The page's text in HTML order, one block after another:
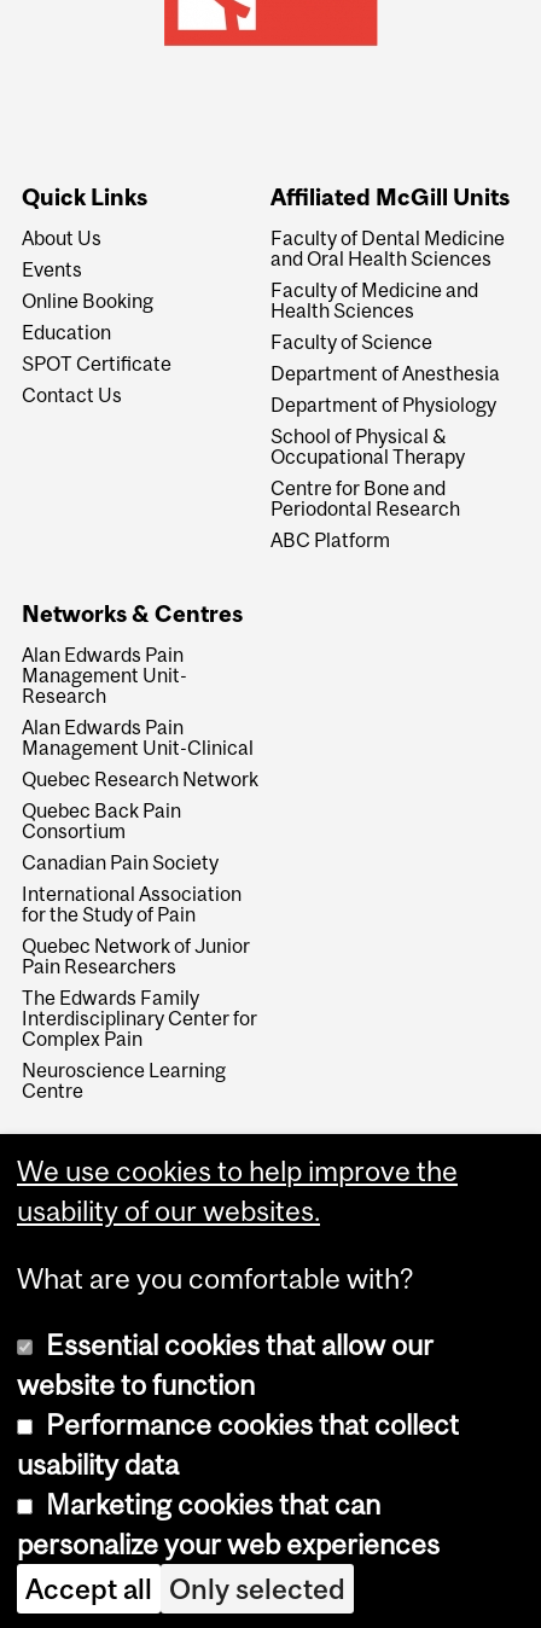
Quick Links
About Us
Events
Online Booking
Education
SPOT Certificate
Contact Us
Affiliated McGill Units
Faculty of Dental Medicine
and Oral Health Sciences
Faculty of Medicine and
Health Sciences
Faculty of Science
Department of Anesthesia
Department of Physiology
School of Physical &
Occupational Therapy
Centre for Bone and
Periodontal Research
ABC Platform
Networks & Centres
Alan Edwards Pain
Management Unit-
Research
Alan Edwards Pain
Management Unit-Clinical
Quebec Research Network
Quebec Back Pain
Consortium
Canadian Pain Society
International Association
for the Study of Pain
Quebec Network of Junior
Pain Researchers
The Edwards Family
Interdisciplinary Center for
Complex Pain
Neuroscience Learning
Centre
Copyright © 2026 McGill University
Cookie notice
Cookie settings
Log in
We use cookies to help improve the
usability of our websites.
What are you comfortable with?
Essential cookies that allow our
website to function
Performance cookies that collect
usability data
Marketing cookies that can
personalize your web experiences
Accept all Only selected